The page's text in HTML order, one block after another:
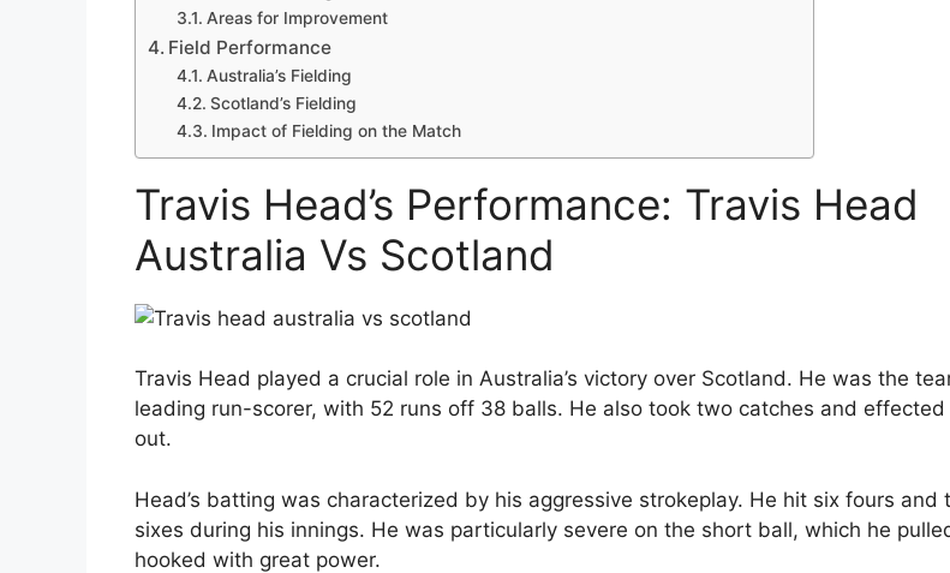
Areas for Improvement
Field Performance
Australia’s Fielding
Scotland’s Fielding
Impact of Fielding on the Match
Travis Head’s Performance: Travis Head
Australia Vs Scotland
Travis Head played a crucial role in Australia’s victory over Scotland. He was the
leading run-scorer, with 52 runs off 38 balls. He also took two catches and
out.
Head’s batting was characterized by his aggressive strokeplay. He hit six fours and
sixes during his innings. He was particularly severe on the short ball, which he
hooked with great power.